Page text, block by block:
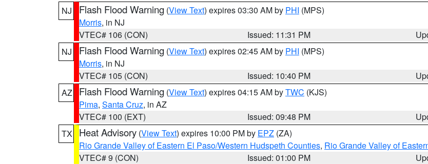
NJ
Flash Flood Warning (View Text) expires 03:30 AM by PHI (MPS)
Morris, in NJ
VTEC# 106 (CON)
Issued: 11:31 PM
NJ
Flash Flood Warning (View Text) expires 02:45 AM by PHI (MPS)
Morris, in NJ
VTEC# 105 (CON)
Issued: 10:40 PM
AZ
Flash Flood Warning (View Text) expires 04:15 AM byTWC (KJS)
Pima, Santa Cruz, in AZ
VTEC# 100 (EXT)
Issued: 09:48 PM
TX
Heat Advisory (View Text) expires 10:00 PM by EPZ (ZA)
Rio Grande Valley of Eastern El Paso/Western Hudspeth Counties, Rio Grande Valley of
VTEC# 9 (CON)
Issued: 01:00 PM